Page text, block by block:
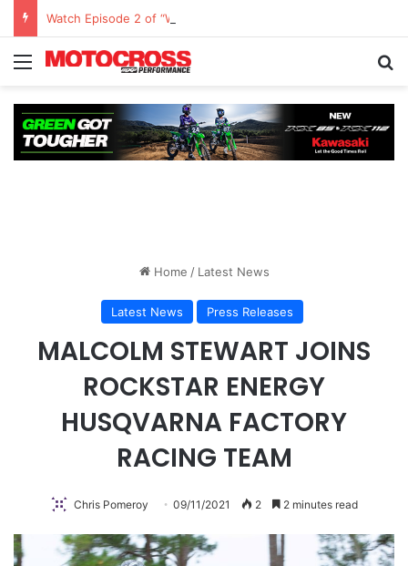
Watch Episode 2 of “We Are All Yamaha” – Ashley’s story
Home / Latest News
Latest News Press Releases
MALCOLM STEWART JOINS
ROCKSTAR ENERGY
HUSQVARNA FACTORY
RACING TEAM
Chris Pomeroy 09/11/2021 2 2 minutes read